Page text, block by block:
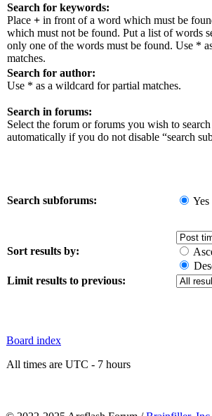
Search for keywords:
Place + in front of a word which must be
which must not be found. Put a list of words
only one of the words must be found. Use *
matches.
Search for author:
Use * as a wildcard for partial matches.
Search in forums:
Select the forum or forums you wish to
automatically if you do not disable “search
Search subforums: Yes
Sort results by:
Limit results to previous:
Board index
All times are UTC - 7 hours